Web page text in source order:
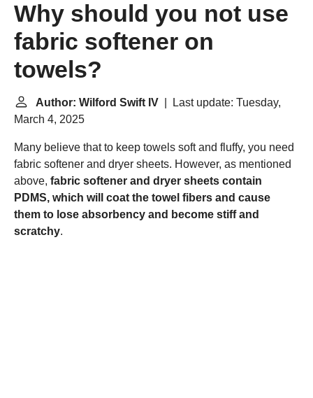
Why should you not use
fabric softener on
towels?
Author: Wilford Swift IV | Last update: Tuesday,
March 4, 2025
Many believe that to keep towels soft and fluffy, you need
fabric softener and dryer sheets. However, as mentioned
above, fabric softener and dryer sheets contain
PDMS, which will coat the towel fibers and cause
them to lose absorbency and become stiff and
scratchy.